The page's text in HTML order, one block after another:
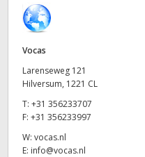
Hong Kong SAR, China
India
Italy
Vocas
Larenseweg 121
Hilversum, 1221 CL
T: +31 356233707
F: +31 356233997
W: vocas.nl
E: info@vocas.nl